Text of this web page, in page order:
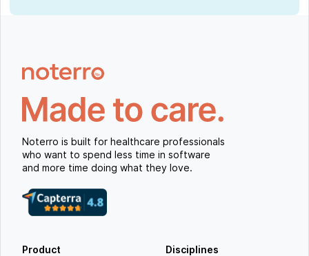
Noterro is built for healthcare professionals
who want to spend less time in software
and more time doing what they love.
Product
Disciplines